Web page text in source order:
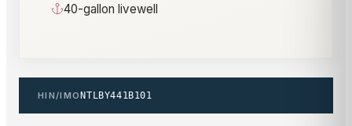
40-gallon livewell
HIN/IMO NTLBY441B101